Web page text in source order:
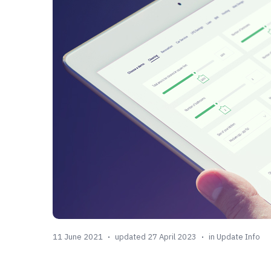
11 June 2021 updated 27 April 2023 in Update Info